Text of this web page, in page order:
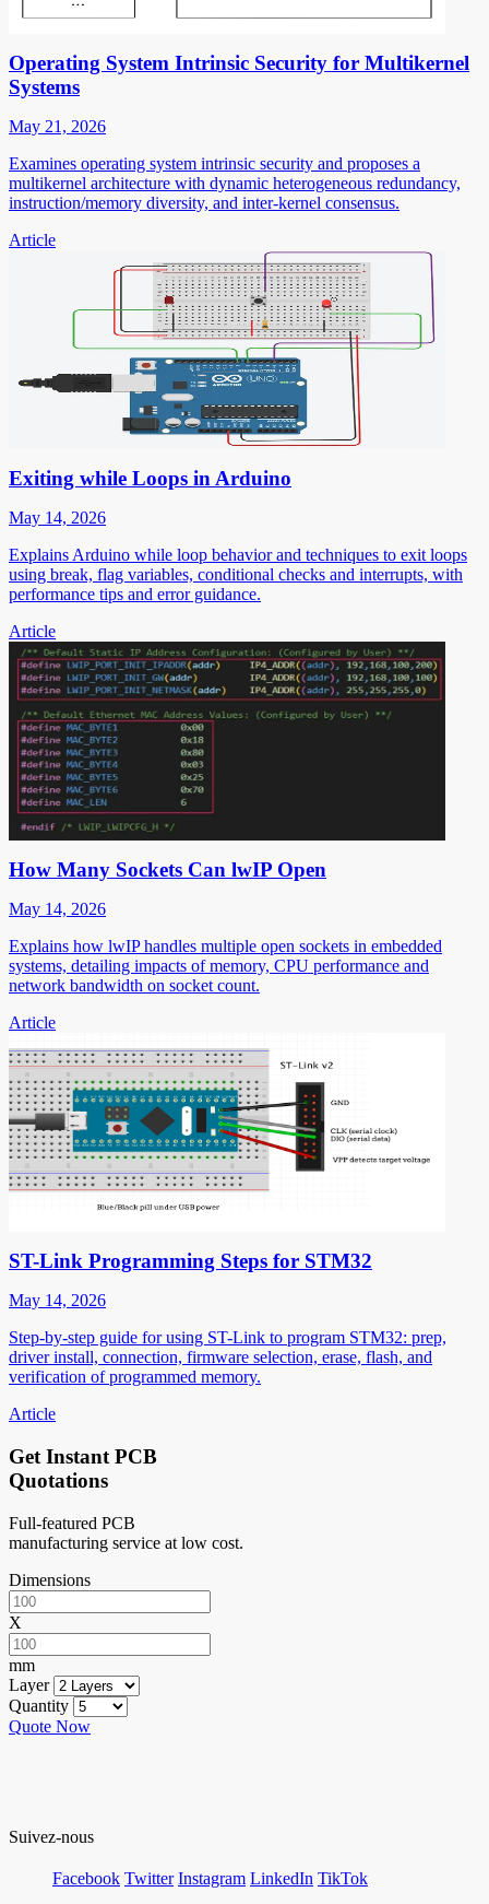
Operating System Intrinsic Security for Multikernel
Systems
May 21, 2026
Examines operating system intrinsic security and proposes a
multikernel architecture with dynamic heterogeneous redundancy,
instruction/memory diversity, and inter-kernel consensus.
Article
Exiting while Loops in Arduino
May 14, 2026
Explains Arduino while loop behavior and techniques to exit loops
using break, flag variables, conditional checks and interrupts, with
performance tips and error guidance.
Article
How Many Sockets Can lwIP Open
May 14, 2026
Explains how lwIP handles multiple open sockets in embedded
systems, detailing impacts of memory, CPU performance and
network bandwidth on socket count.
Article
ST-Link Programming Steps for STM32
May 14, 2026
Step-by-step guide for using ST-Link to program STM32: prep,
driver install, connection, firmware selection, erase, flash, and
verification of programmed memory.
Article
Get Instant PCB
Quotations
Full-featured PCB
manufacturing service at low cost.
Dimensions
X
mm
Layer
Quantity
Quote Now
Suivez-nous
Facebook Twitter Instagram LinkedIn TikTok